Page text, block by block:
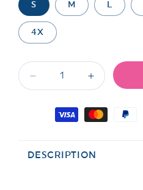
S M L
4X
Decrease
quantity
Plus/Reg
Floral
Increase
quantity
for
Plus/Reg
Floral
DESCRIPTION